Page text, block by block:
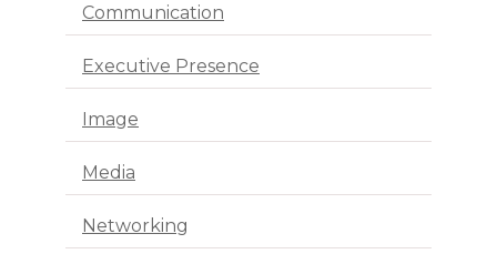
Communication
Executive Presence
Image
Media
Networking